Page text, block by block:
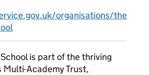
organisations/the
is part of the thriving
Multi-Academy Trust,